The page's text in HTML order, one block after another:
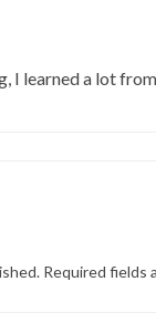
I learned a lot
Required fields